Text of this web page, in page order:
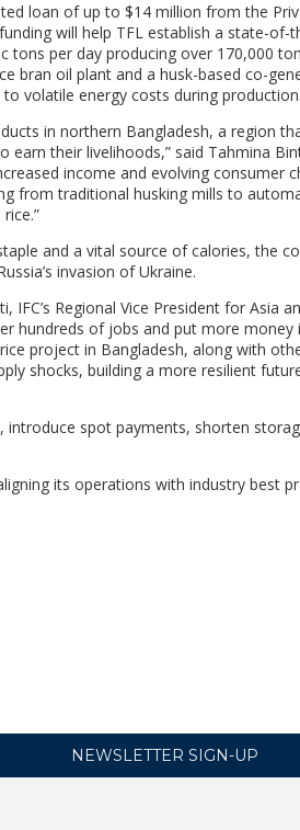
loan of up to $14 million from the
will help TFL establish a state-of-
tons per day producing over 170,000
bran oil plant and a husk-based co-
volatile energy costs during production.
in northern Bangladesh, a region
their livelihoods,” said Tahmina
income and evolving consumer
from traditional husking mills to
and a vital source of calories, the
invasion of Ukraine.
IFC’s Regional Vice President for Asia
hundreds of jobs and put more money
project in Bangladesh, along with
shocks, building a more resilient
introduce spot payments, shorten
its operations with industry best
NEWSLETTER SIGN-UP